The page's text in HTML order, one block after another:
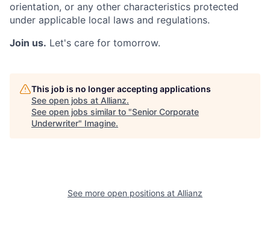
orientation, or any other characteristics protected
under applicable local laws and regulations.
Join us. Let's care for tomorrow.
This job is no longer accepting applications
See open jobs at Allianz.
See open jobs similar to "Senior Corporate
Underwriter" Imagine.
See more open positions at Allianz